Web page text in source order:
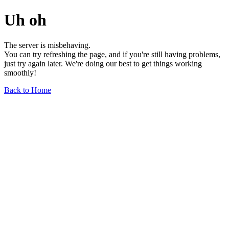
Uh oh
The server is misbehaving.
You can try refreshing the page, and if you're still having problems,
just try again later. We're doing our best to get things working
smoothly!
Back to Home